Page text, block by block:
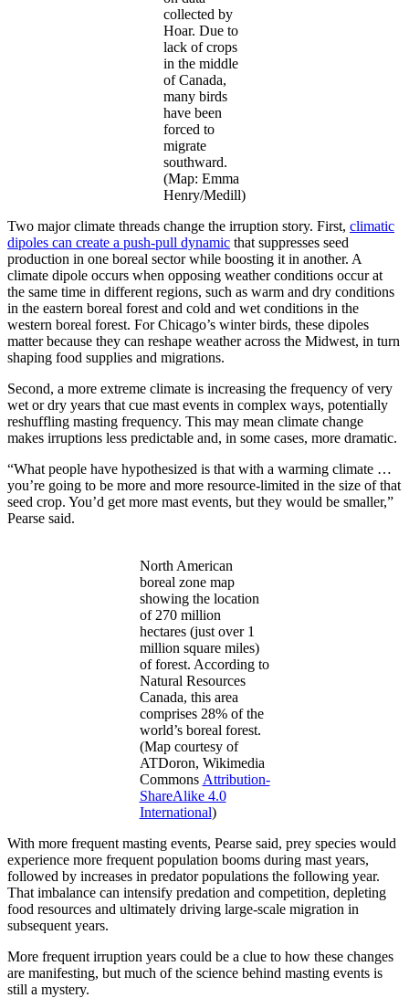
collected by
Hoar. Due to
lack of crops
in the middle
of Canada,
many birds
have been
forced to
migrate
southward.
(Map: Emma
Henry/Medill)
Two major climate threads change the irruption story. First, climatic
dipoles can create a push-pull dynamic that suppresses seed
production in one boreal sector while boosting it in another. A
climate dipole occurs when opposing weather conditions occur at
the same time in different regions, such as warm and dry conditions
in the eastern boreal forest and cold and wet conditions in the
western boreal forest. For Chicago’s winter birds, these dipoles
matter because they can reshape weather across the Midwest, in turn
shaping food supplies and migrations.
Second, a more extreme climate is increasing the frequency of very
wet or dry years that cue mast events in complex ways, potentially
reshuffling masting frequency. This may mean climate change
makes irruptions less predictable and, in some cases, more dramatic.
“What people have hypothesized is that with a warming climate …
you’re going to be more and more resource-limited in the size of that
seed crop. You’d get more mast events, but they would be smaller,”
Pearse said.
North American
boreal zone map
showing the location
of 270 million
hectares (just over 1
million square miles)
of forest. According to
Natural Resources
Canada, this area
comprises 28% of the
world’s boreal forest.
(Map courtesy of
ATDoron, Wikimedia
Commons Attribution-
ShareAlike 4.0
International)
With more frequent masting events, Pearse said, prey species would
experience more frequent population booms during mast years,
followed by increases in predator populations the following year.
That imbalance can intensify predation and competition, depleting
food resources and ultimately driving large-scale migration in
subsequent years.
More frequent irruption years could be a clue to how these changes
are manifesting, but much of the science behind masting events is
still a mystery.